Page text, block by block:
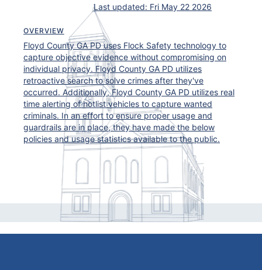
Last updated: Fri May 22 2026
OVERVIEW
Floyd County GA PD uses Flock Safety technology to
capture objective evidence without compromising on
individual privacy. Floyd County GA PD utilizes
retroactive search to solve crimes after they've
occurred. Additionally, Floyd County GA PD utilizes real
time alerting of hotlist vehicles to capture wanted
criminals. In an effort to ensure proper usage and
guardrails are in place, they have made the below
policies and usage statistics available to the public.